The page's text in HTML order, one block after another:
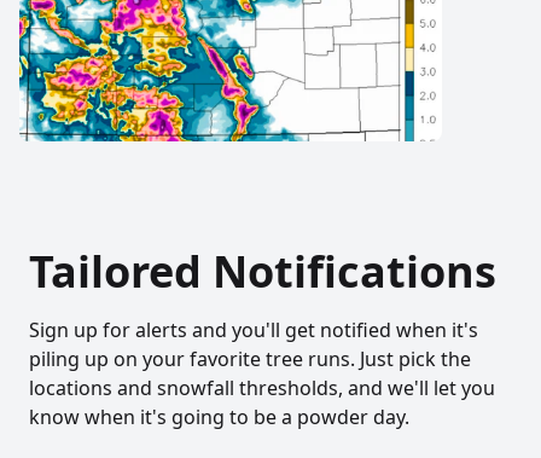
Tailored Notifications
Sign up for alerts and you'll get notified when it's
piling up on your favorite tree runs. Just pick the
locations and snowfall thresholds, and we'll let you
know when it's going to be a powder day.